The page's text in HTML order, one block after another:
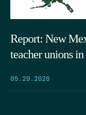
Report: New
teacher unions
05.29.2026